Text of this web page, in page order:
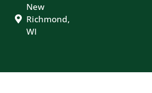
New
Richmond,
WI